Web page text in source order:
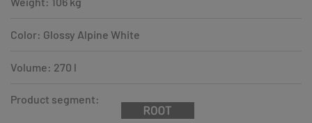
Color: Glossy Alpine White
Volume: 270 l
Product segment: